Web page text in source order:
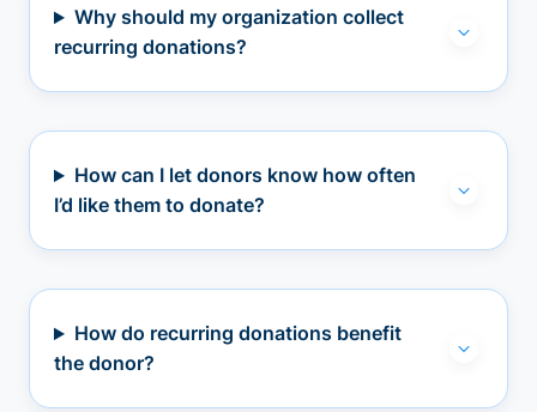
Why should my organization collect
recurring donations?
How can I let donors know how often
I’d like them to donate?
How do recurring donations benefit
the donor?